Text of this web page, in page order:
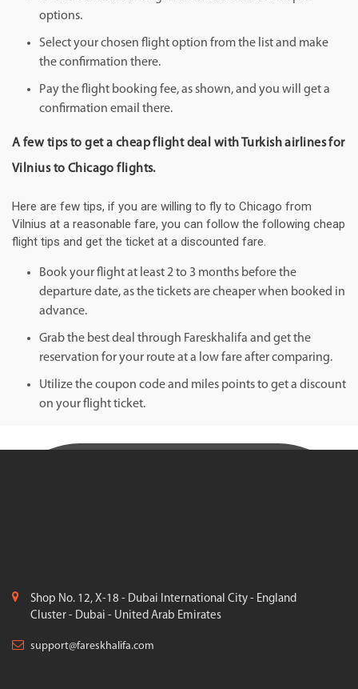
options.
Select your chosen flight option from the list and make
the confirmation there.
Pay the flight booking fee, as shown, and you will get a
confirmation email there.
A few tips to get a cheap flight deal with Turkish airlines for
Vilnius to Chicago flights.
Here are few tips, if you are willing to fly to Chicago from
Vilnius at a reasonable fare, you can follow the following cheap
flight tips and get the ticket at a discounted fare.
Book your flight at least 2 to 3 months before the
departure date, as the tickets are cheaper when booked in
advance.
Grab the best deal through Fareskhalifa and get the
reservation for your route at a low fare after comparing.
Utilize the coupon code and miles points to get a discount
on your flight ticket.
Shop No. 12, X-18 - Dubai International City - England
Cluster - Dubai - United Arab Emirates
support@fareskhalifa.com